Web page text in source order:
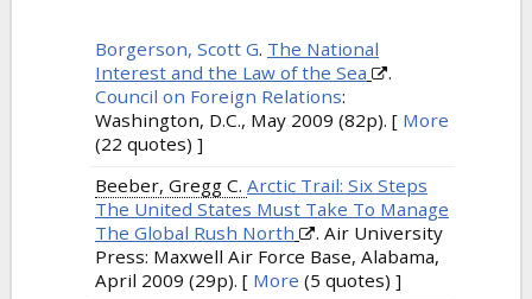
Citations: Recently Published
Borgerson, Scott G. The National
Interest and the Law of the Sea
.
Council on Foreign Relations:
Washington, D.C., May 2009 (82p). [ More
(22 quotes) ]
Beeber, Gregg C. Arctic Trail: Six Steps
The United States Must Take To Manage
The Global Rush North
. Air University
Press: Maxwell Air Force Base, Alabama,
April 2009 (29p). [ More (5 quotes) ]